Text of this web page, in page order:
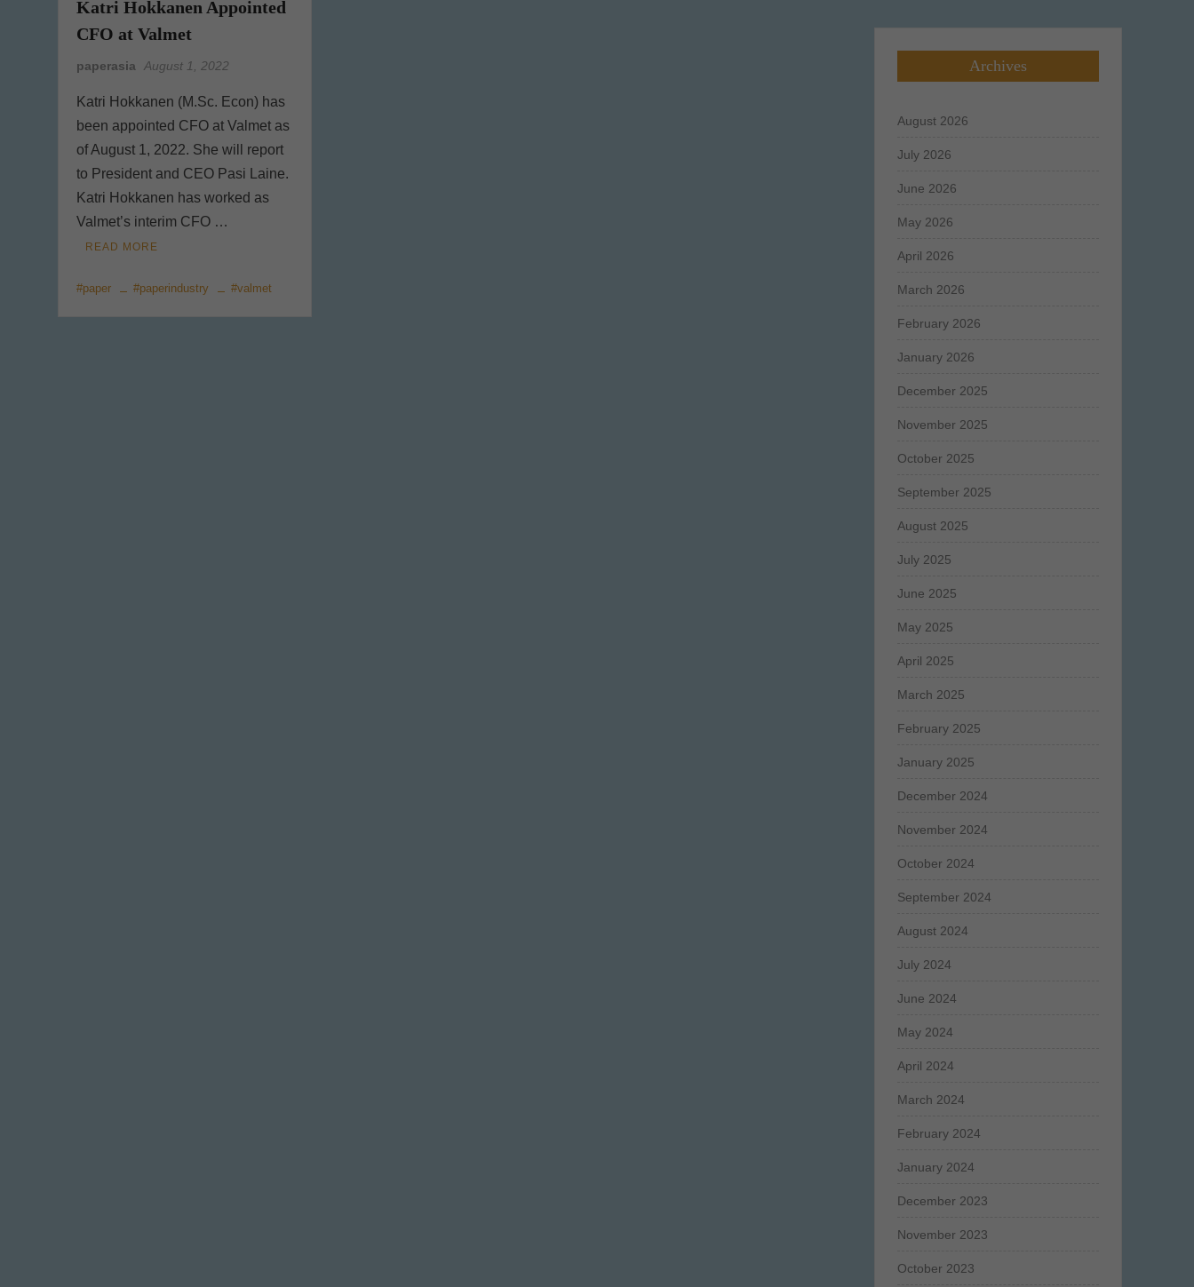
Katri Hokkanen Appointed
CFO at Valmet
paperasia August 1, 2022
Katri Hokkanen (M.Sc. Econ) has
been appointed CFO at Valmet as
of August 1, 2022. She will report
to President and CEO Pasi Laine.
Katri Hokkanen has worked as
Valmet’s interim CFO …
READ MORE
#paper #paperindustry #valmet
Archives
August 2026
July 2026
June 2026
May 2026
April 2026
March 2026
February 2026
January 2026
December 2025
November 2025
October 2025
September 2025
August 2025
July 2025
June 2025
May 2025
April 2025
March 2025
February 2025
January 2025
December 2024
November 2024
October 2024
September 2024
August 2024
July 2024
June 2024
May 2024
April 2024
March 2024
February 2024
January 2024
December 2023
November 2023
October 2023